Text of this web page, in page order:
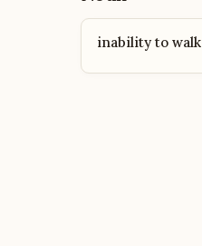
inability to walk